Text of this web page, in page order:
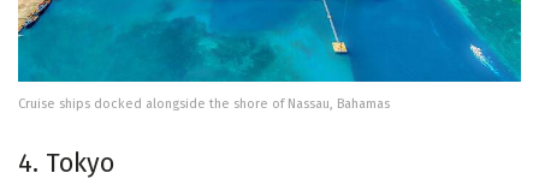
Cruise ships docked alongside the shore of Nassau, Bahamas
4. Tokyo